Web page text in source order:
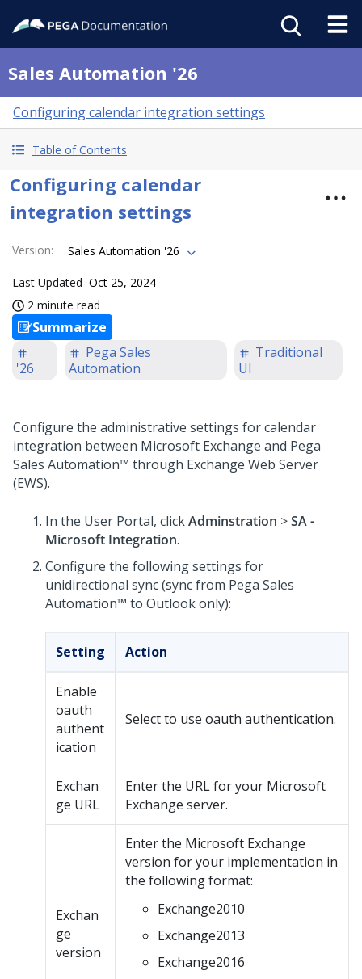
Sales Automation '26
Configuring calendar integration settings
Table of Contents
Configuring calendar
integration settings
Version: Sales Automation '26
Last Updated Oct 25, 2024
2 minute read
Summarize
'26
Pega Sales
Automation
Traditional
UI
Configure the administrative settings for calendar
integration between Microsoft Exchange and Pega
Sales Automation™ through Exchange Web Server
(EWS).
In the User Portal, clickAdminstration >SA -
Microsoft Integration.
Configure the following settings for
unidirectional sync (sync from Pega Sales
Automation™ to Outlook only):
Setting Action
Enable
oauth
authent
ication
Select to use oauth authentication.
Exchan
ge URL
Enter the URL for your Microsoft
Exchange server.
Exchan
ge
version
Enter the Microsoft Exchange
version for your implementation in
the following format:
Exchange2010
Exchange2013
Exchange2016